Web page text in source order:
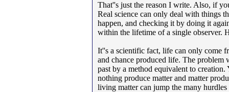
That''s just the reason I write. Also, if
Real science can only deal with things
happen, and checking it by doing it
within the lifetime of a single observer.
It''s a scientific fact, life can only come
and chance produced life. The problem
past by a method equivalent to
nothing produce matter and matter
living matter can jump the many